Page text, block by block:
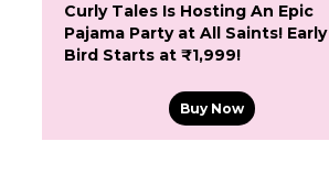
Curly Tales Is Hosting An Epic
Pajama Party at All Saints! Early
Bird Starts at ₹1,999!
Buy Now